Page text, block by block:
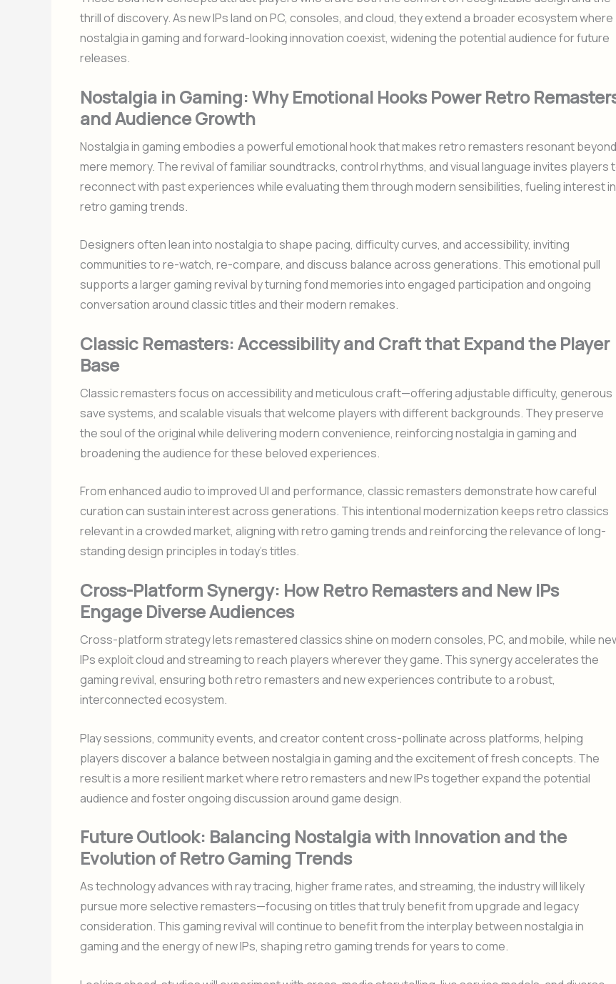
thrill of discovery. As new IPs land on PC, consoles, and cloud, they extend a broader ecosystem where
nostalgia in gaming and forward-looking innovation coexist, widening the potential audience for future
releases.
Nostalgia in Gaming: Why Emotional Hooks Power Retro
and Audience Growth
Nostalgia in gaming embodies a powerful emotional hook that makes retro remasters resonant beyond
mere memory. The revival of familiar soundtracks, control rhythms, and visual language invites players
reconnect with past experiences while evaluating them through modern sensibilities, fueling interest in
retro gaming trends.
Designers often lean into nostalgia to shape pacing, difficulty curves, and accessibility, inviting
communities to re-watch, re-compare, and discuss balance across generations. This emotional pull
supports a larger gaming revival by turning fond memories into engaged participation and ongoing
conversation around classic titles and their modern remakes.
Classic Remasters: Accessibility and Craft that Expand the Player
Base
Classic remasters focus on accessibility and meticulous craft—offering adjustable difficulty, generous
save systems, and scalable visuals that welcome players with different backgrounds. They preserve
the soul of the original while delivering modern convenience, reinforcing nostalgia in gaming and
broadening the audience for these beloved experiences.
From enhanced audio to improved UI and performance, classic remasters demonstrate how careful
curation can sustain interest across generations. This intentional modernization keeps retro classics
relevant in a crowded market, aligning with retro gaming trends and reinforcing the relevance of long-
standing design principles in today’s titles.
Cross-Platform Synergy: How Retro Remasters and New IPs
Engage Diverse Audiences
Cross-platform strategy lets remastered classics shine on modern consoles, PC, and mobile, while
IPs exploit cloud and streaming to reach players wherever they game. This synergy accelerates the
gaming revival, ensuring both retro remasters and new experiences contribute to a robust,
interconnected ecosystem.
Play sessions, community events, and creator content cross-pollinate across platforms, helping
players discover a balance between nostalgia in gaming and the excitement of fresh concepts. The
result is a more resilient market where retro remasters and new IPs together expand the potential
audience and foster ongoing discussion around game design.
Future Outlook: Balancing Nostalgia with Innovation and the
Evolution of Retro Gaming Trends
As technology advances with ray tracing, higher frame rates, and streaming, the industry will likely
pursue more selective remasters—focusing on titles that truly benefit from upgrade and legacy
consideration. This gaming revival will continue to benefit from the interplay between nostalgia in
gaming and the energy of new IPs, shaping retro gaming trends for years to come.